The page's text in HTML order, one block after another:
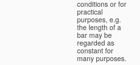
conditions or for
practical
purposes, e.g.
the length of a
bar may be
regarded as
constant for
many purposes.